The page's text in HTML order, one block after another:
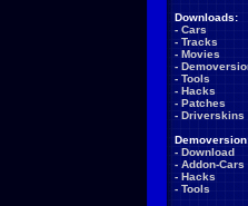
Downloads:
- Cars
- Tracks
- Movies
-
- Tools
- Hacks
- Patches
- Driverskins
- Download
- Addon-Cars
- Hacks
- Tools